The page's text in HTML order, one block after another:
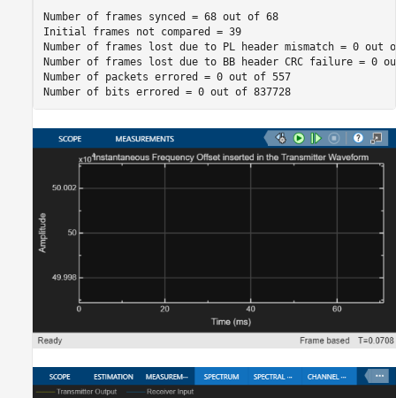
Number of frames synced = 68 out of 68
Initial frames not compared = 39
Number of frames lost due to PL header mismatch = 0 out
Number of frames lost due to BB header CRC failure = 0
Number of packets errored = 0 out of 557
Number of bits errored = 0 out of 837728